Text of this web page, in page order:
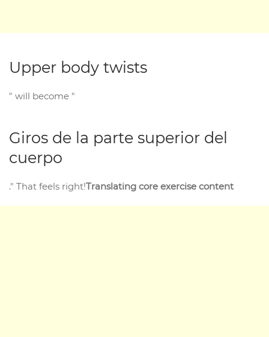
Upper body twists
" will become "
Giros de la parte superior del
cuerpo
." That feels right!Translating core exercise content